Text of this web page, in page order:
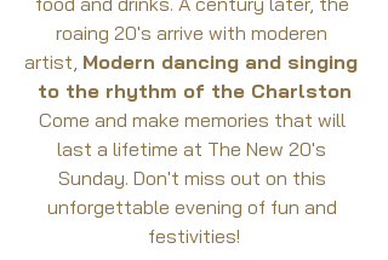
roaing 20's arrive with moderen
artist, Modern dancing and singing
to the rhythm of the Charlston
Come and make memories that will
last a lifetime at The New 20's
Sunday. Don't miss out on this
unforgettable evening of fun and
festivities!